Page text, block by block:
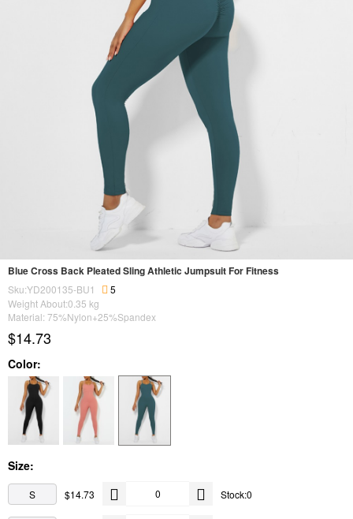
Blue Cross Back Pleated Sling Athletic Jumpsuit For Fitness
Sku:YD200135-BU1
5
Weight About:0.35 kg
Material: 75%Nylon+25%Spandex
$14.73
Color:
Size:
S $14.73 Stock:0